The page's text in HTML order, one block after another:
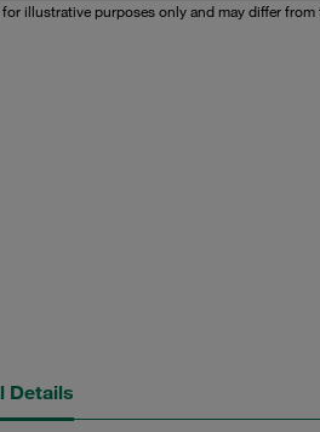
for illustrative purposes only and may differ
Details